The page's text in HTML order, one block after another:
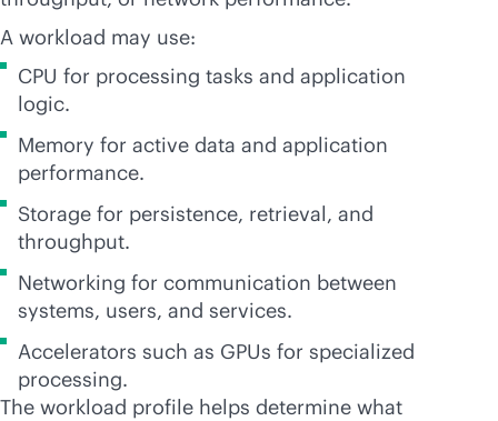
A workload may use:
CPU for processing tasks and application
logic.
Memory for active data and application
performance.
Storage for persistence, retrieval, and
throughput.
Networking for communication between
systems, users, and services.
Accelerators such as GPUs for specialized
processing.
The workload profile helps determine what